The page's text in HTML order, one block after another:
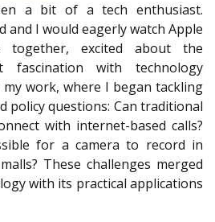
a bit of a tech enthusiast.
and I would eagerly watch Apple
together, excited about the
fascination with technology
work, where I began tackling
policy questions: Can traditional
with internet-based calls?
for a camera to record in
These challenges merged
with its practical applications